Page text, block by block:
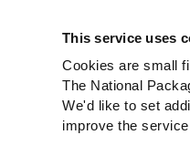
This service uses
Cookies are small
The National
We'd like to set
improve the